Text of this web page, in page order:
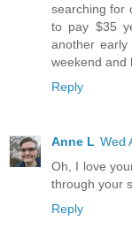
searching for
to pay $35
another
weekend and
Reply
Anne L Wed
Oh, I love
through your
Reply